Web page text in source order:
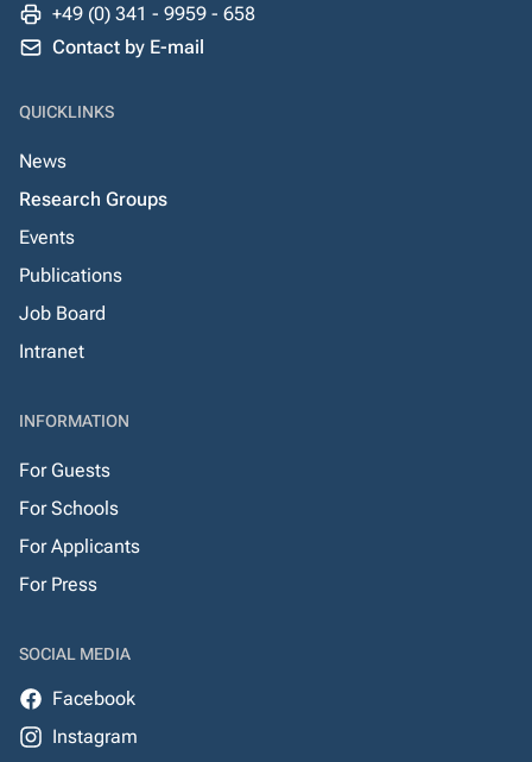
+49 (0) 341 - 9959 - 658
Contact by E-mail
QUICKLINKS
News
Research Groups
Events
Publications
Job Board
Intranet
INFORMATION
For Guests
For Schools
For Applicants
For Press
SOCIAL MEDIA
Facebook
Instagram